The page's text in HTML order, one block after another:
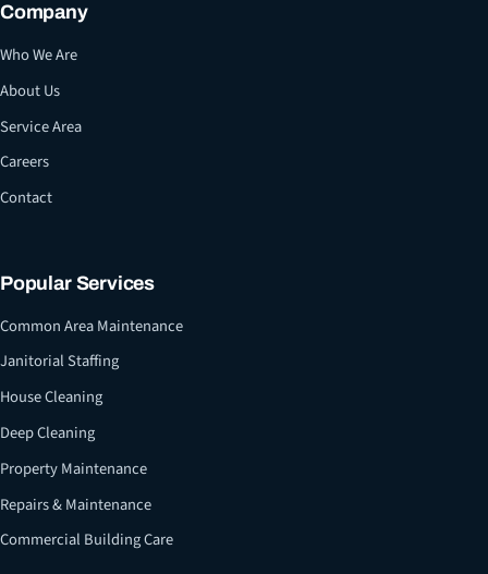
Company
Who We Are
About Us
Service Area
Careers
Contact
Popular Services
Common Area Maintenance
Janitorial Staffing
House Cleaning
Deep Cleaning
Property Maintenance
Repairs & Maintenance
Commercial Building Care